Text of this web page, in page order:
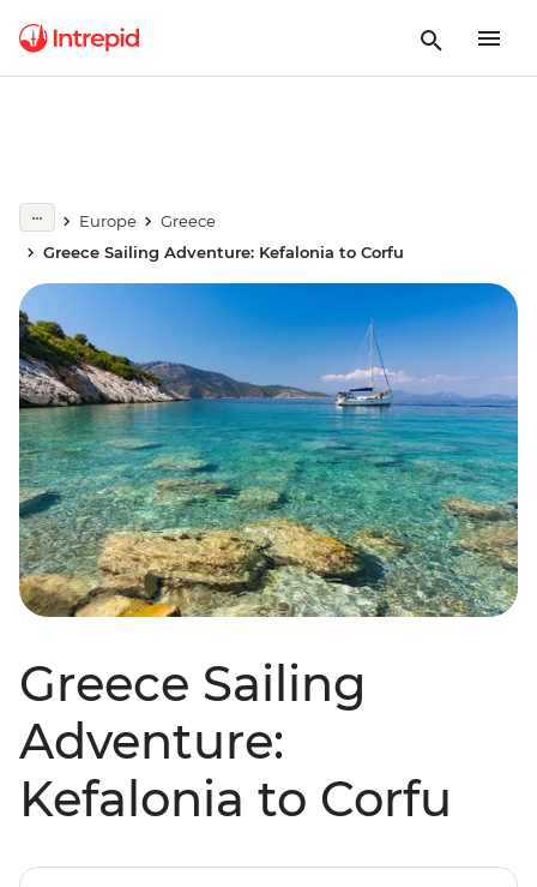
Europe
Greece
Greece Sailing Adventure: Kefalonia to Corfu
Greece Sailing
Adventure:
Kefalonia to Corfu